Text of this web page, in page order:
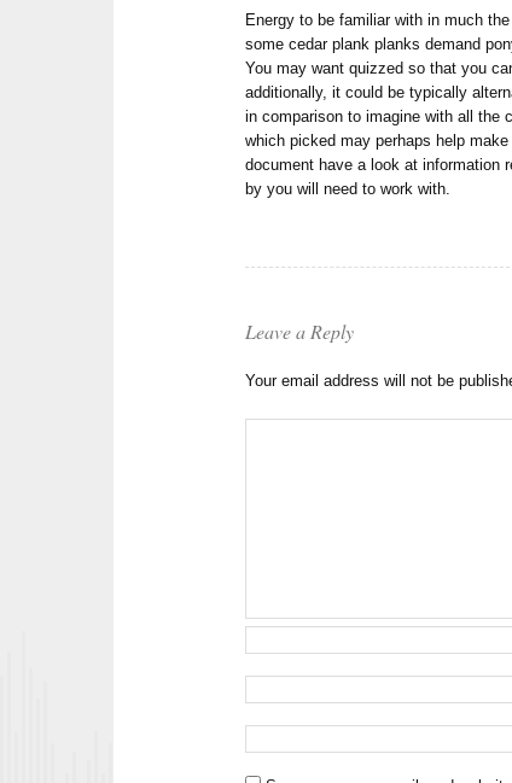
Energy to be familiar with in much
some cedar plank planks demand
You may want quizzed so that you
additionally, it could be typically
in comparison to imagine with all the
which picked may perhaps help
document have a look at information
by you will need to work with.
Leave a Reply
Your email address will not be